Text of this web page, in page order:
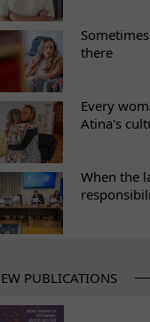
there
Every
Atina's
When the
PUBLICATIONS